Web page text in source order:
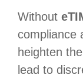
Without
compliance
heighten
lead to